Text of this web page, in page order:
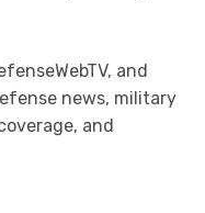
and
news, military
and